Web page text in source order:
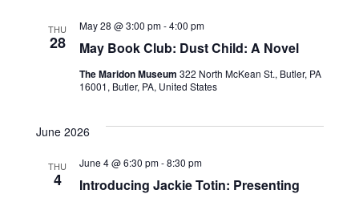
THU
28 May Book Club: Dust Child: A Novel
May 28 @ 3:00 pm-4:00 pm
The Maridon Museum 322 North McKean St., Butler, PA
16001, Butler, PA, United States
June 2026
THU
4
Introducing Jackie Totin: Presenting
June 4 @ 6:30 pm-8:30 pm